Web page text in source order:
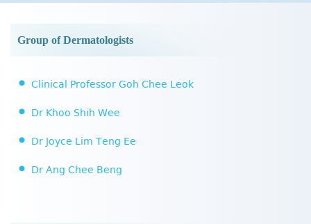
Group of Dermatologists
Clinical Professor Goh Chee Leok
Dr Khoo Shih Wee
Dr Joyce Lim Teng Ee
Dr Ang Chee Beng